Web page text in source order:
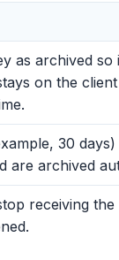
as archived
on the
30
are archived
receiving